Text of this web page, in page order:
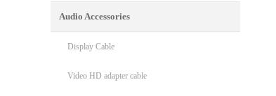
Audio Accessories
Display Cable
Video HD adapter cable